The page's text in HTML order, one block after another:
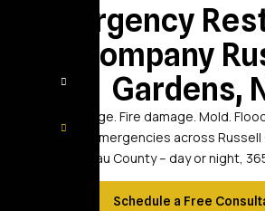
Emergency
Company
Gardens,
Water damage. Fire damage. Mold.
property emergencies across
Nassau County – day or night,
Schedule a Free